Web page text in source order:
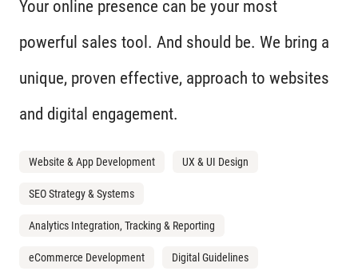
Your online presence can be your most
powerful sales tool. And should be. We bring a
unique, proven effective, approach to websites
and digital engagement.
Website & App Development UX & UI Design
SEO Strategy & Systems
Analytics Integration, Tracking & Reporting
eCommerce Development Digital Guidelines